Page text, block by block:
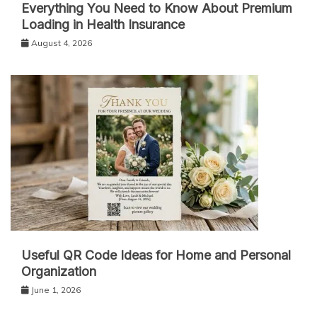
Everything You Need to Know About Premium
Loading in Health Insurance
August 4, 2026
Useful QR Code Ideas for Home and Personal
Organization
June 1, 2026